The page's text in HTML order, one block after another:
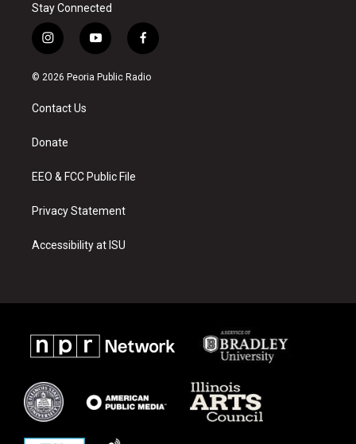
Stay Connected
i
n
s
a
g
a
y
o
u
f
a
c
© 2026 Peoria Public Radio
Contact Us
Donate
EEO & FCC Public File
Privacy Statement
Accessibility at ISU